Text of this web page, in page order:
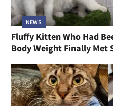
NEWS
Fluffy Kitten Who Had
Body Weight Finally Met